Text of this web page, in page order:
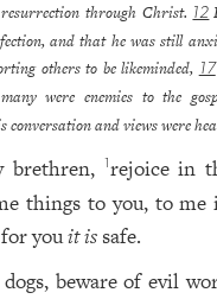
through Christ. 12
and that he was still
others to be likeminded, 17
were enemies to the
conversation and views were
brethren, 1rejoice in
things to you, to me
for youit is safe.
beware of evil